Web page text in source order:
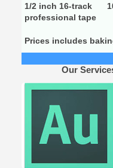
1/2 inch 16-track
professional tape
Prices includes
Our